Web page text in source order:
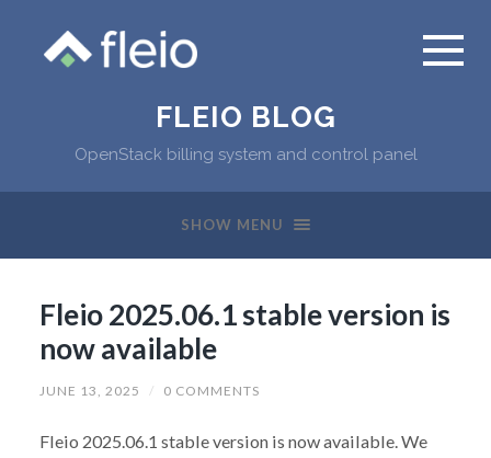
FLEIO BLOG
OpenStack billing system and control panel
SHOW MENU
Fleio 2025.06.1 stable version is
now available
JUNE 13, 2025 / 0 COMMENTS
Fleio 2025.06.1 stable version is now available. We